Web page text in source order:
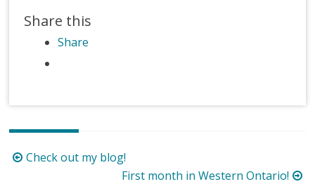
Share this
Share
PostCheck out my blog!
First month in Western Ontario!